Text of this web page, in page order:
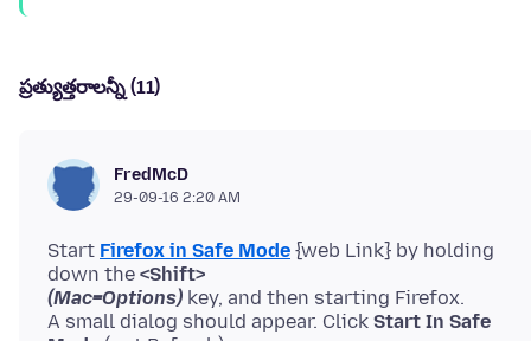
ప్రత్యుత్తరాలన్నీ (11)
FredMcD
29-09-16 2:20 AM
Start Firefox in Safe Mode {web Link} by holding
down the <Shift>
(Mac=Options) key, and then starting Firefox.
A small dialog should appear. Click Start In Safe